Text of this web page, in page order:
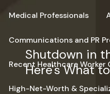
Medical Professionals
Communications and PR
Recent Healthcare Worker
High-Net-Worth &
Shutdown in
Here's What